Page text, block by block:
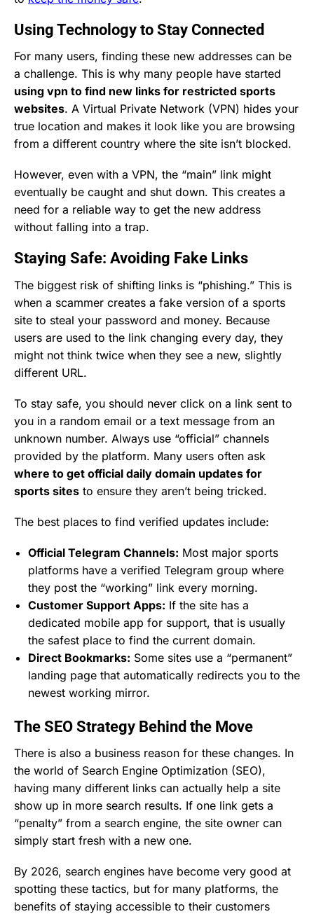
Using Technology to Stay Connected
For many users, finding these new addresses can be
a challenge. This is why many people have started
using vpn to find new links for restricted sports
websites. A Virtual Private Network (VPN) hides your
true location and makes it look like you are browsing
from a different country where the site isn’t blocked.
However, even with a VPN, the “main” link might
eventually be caught and shut down. This creates a
need for a reliable way to get the new address
without falling into a trap.
Staying Safe: Avoiding Fake Links
The biggest risk of shifting links is “phishing.” This is
when a scammer creates a fake version of a sports
site to steal your password and money. Because
users are used to the link changing every day, they
might not think twice when they see a new, slightly
different URL.
To stay safe, you should never click on a link sent to
you in a random email or a text message from an
unknown number. Always use “official” channels
provided by the platform. Many users often ask
where to get official daily domain updates for
sports sites to ensure they aren’t being tricked.
The best places to find verified updates include:
Official Telegram Channels: Most major sports
platforms have a verified Telegram group where
they post the “working” link every morning.
Customer Support Apps: If the site has a
dedicated mobile app for support, that is usually
the safest place to find the current domain.
Direct Bookmarks: Some sites use a “permanent”
landing page that automatically redirects you to the
newest working mirror.
The SEO Strategy Behind the Move
There is also a business reason for these changes. In
the world of Search Engine Optimization (SEO),
having many different links can actually help a site
show up in more search results. If one link gets a
“penalty” from a search engine, the site owner can
simply start fresh with a new one.
By 2026, search engines have become very good at
spotting these tactics, but for many platforms, the
benefits of staying accessible to their customers